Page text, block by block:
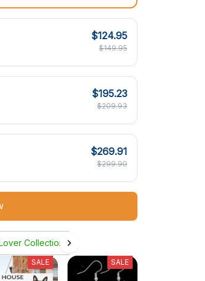
$124.95
$149.95
$195.23
$209.93
$269.91
$299.90
Collection
SALE SALE